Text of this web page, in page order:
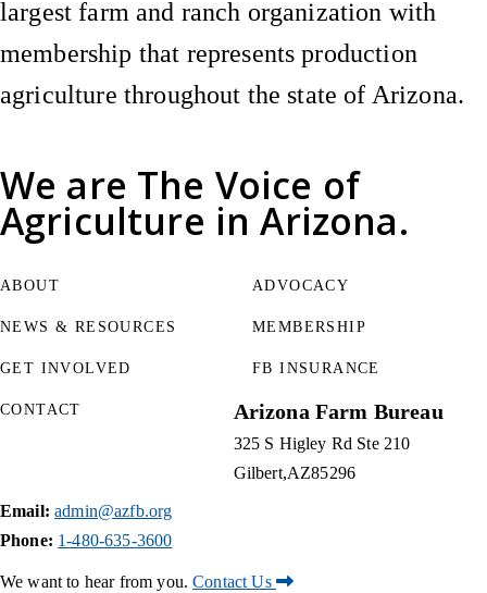
We are The Voice of
Agriculture in Arizona.
largest farm and ranch organization with
membership that represents production
agriculture throughout the state of Arizona.
ABOUT
NEWS & RESOURCES
GET INVOLVED
ADVOCACY
MEMBERSHIP
FB INSURANCE
CONTACT Arizona Farm Bureau
325 S Higley Rd Ste 210
Gilbert AZ85296
Email: admin@azfb.org
Phone: 1-480-635-3600
We want to hear from you.Contact Us